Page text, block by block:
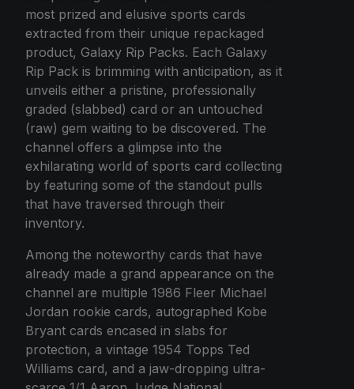
most prized and elusive sports cards
extracted from their unique repackaged
product, Galaxy Rip Packs. Each Galaxy
Rip Pack is brimming with anticipation, as it
unveils either a pristine, professionally
graded (slabbed) card or an untouched
(raw) gem waiting to be discovered. The
channel offers a glimpse into the
exhilarating world of sports card collecting
by featuring some of the standout pulls
that have traversed through their
inventory.
Among the noteworthy cards that have
already made a grand appearance on the
channel are multiple 1986 Fleer Michael
Jordan rookie cards, autographed Kobe
Bryant cards encased in slabs for
protection, a vintage 1954 Topps Ted
Williams card, and a jaw-dropping ultra-